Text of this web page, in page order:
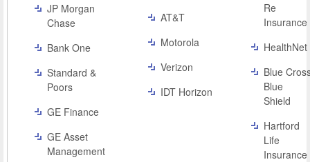
JP Morgan
Chase
Bank One
Standard &
Poors
GE Finance
GE Asset
Management
AT&T
Motorola
Verizon
IDT Horizon
Re
Insurance
HealthNet
Blue
Blue
Shield
Hartford
Life
Insurance